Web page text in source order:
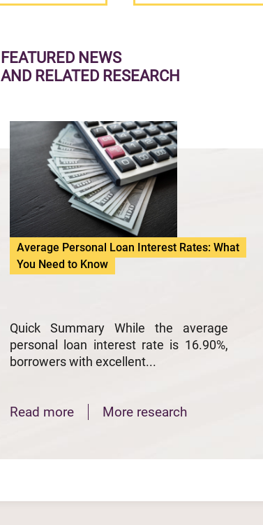
FEATURED NEWS
AND RELATED RESEARCH
Average Personal Loan Interest Rates: What
You Need to Know
Quick Summary While the average
personal loan interest rate is 16.90%,
borrowers with excellent...
Read more More research